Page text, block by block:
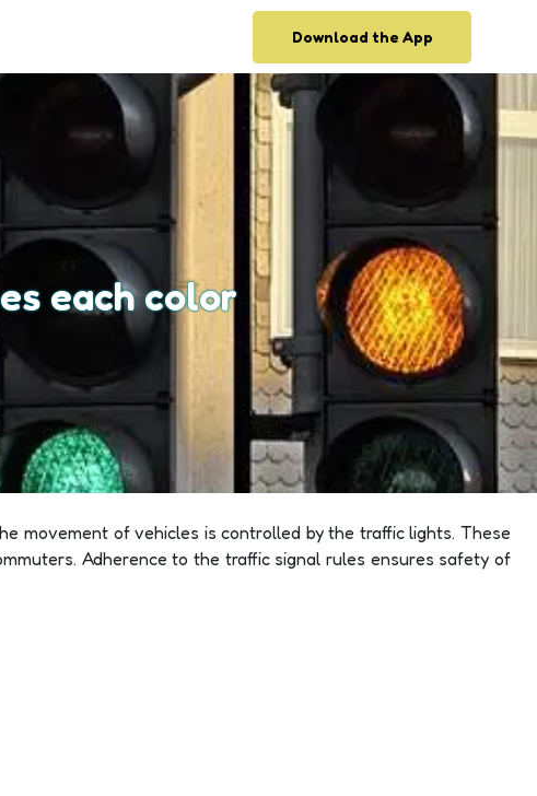
Download the App
each color
movement of vehicles is controlled by the traffic lights. These
Adherence to the traffic signal rules ensures safety of